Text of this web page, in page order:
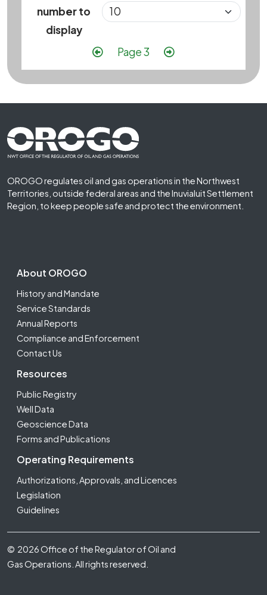
number to
display
PaginationPrevious page
Page 3 Next page
Footer First
OROGO regulates oil and gas operations in the Northwest
Territories, outside federal areas and the Inuvialuit Settlement
Region, to keep people safe and protect the environment.
Footer Second
About OROGO
History and Mandate
Service Standards
Annual Reports
Compliance and Enforcement
Contact Us
Resources
Public Registry
Well Data
Geoscience Data
Forms and Publications
Operating Requirements
Authorizations, Approvals, and Licences
Legislation
Guidelines
Footer Fifth
© 2026 Office of the Regulator of Oil and
Gas Operations. All rights reserved.